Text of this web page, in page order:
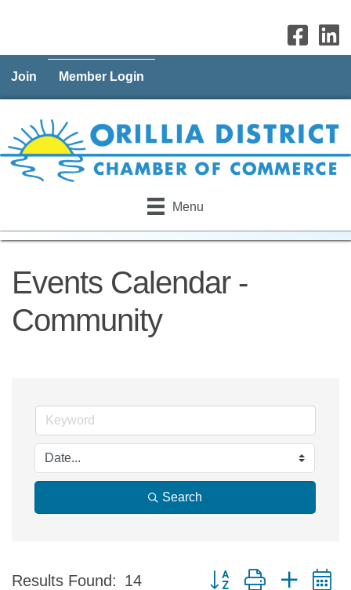
Join Member Login
Menu
Events Calendar -
Community
Search
Results Found: 14 Button group with nested